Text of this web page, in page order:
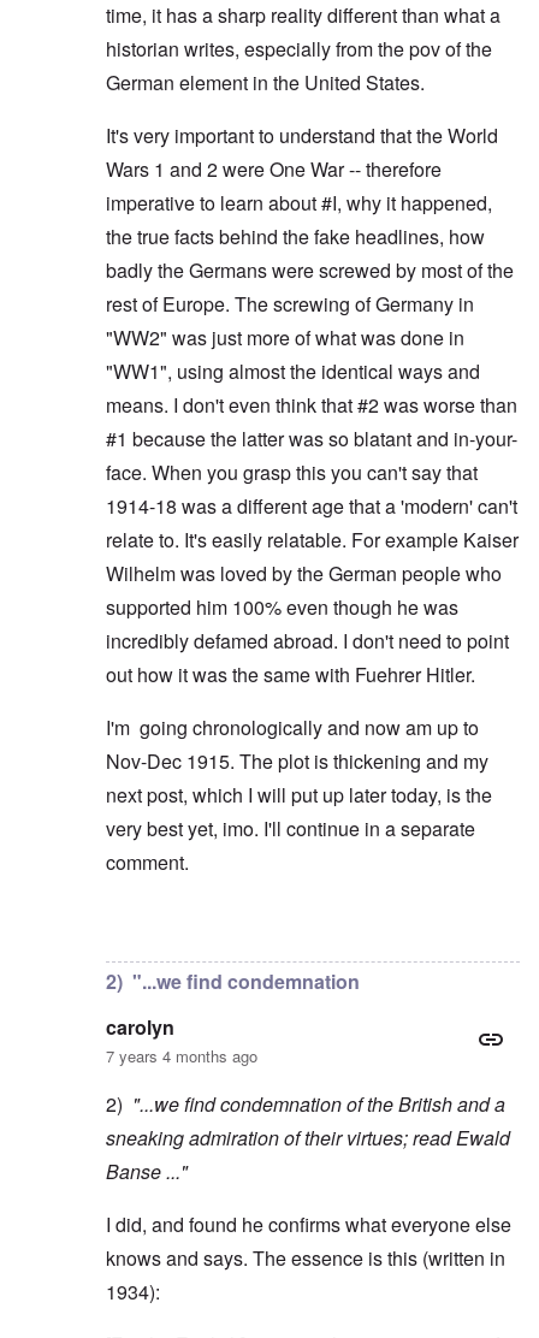
time, it has a sharp reality different than what a
historian writes, especially from the pov of the
German element in the United States.
It's very important to understand that the World
Wars 1 and 2 were One War -- therefore
imperative to learn about #I, why it happened,
the true facts behind the fake headlines, how
badly the Germans were screwed by most of the
rest of Europe. The screwing of Germany in
"WW2" was just more of what was done in
"WW1", using almost the identical ways and
means. I don't even think that #2 was worse than
#1 because the latter was so blatant and in-your-
face. When you grasp this you can't say that
1914-18 was a different age that a 'modern' can't
relate to. It's easily relatable. For example Kaiser
Wilhelm was loved by the German people who
supported him 100% even though he was
incredibly defamed abroad. I don't need to point
out how it was the same with Fuehrer Hitler.
I'm going chronologically and now am up to
Nov-Dec 1915. The plot is thickening and my
next post, which I will put up later today, is the
very best yet, imo. I'll continue in a separate
comment.
2) "...we find condemnation
carolyn
7 years 4 months ago
2) "...we find condemnation of the British and a
sneaking admiration of their virtues; readEwald
Banse..."
I did, and found he confirms what everyone else
knows and says. The essence is this (written in
1934):